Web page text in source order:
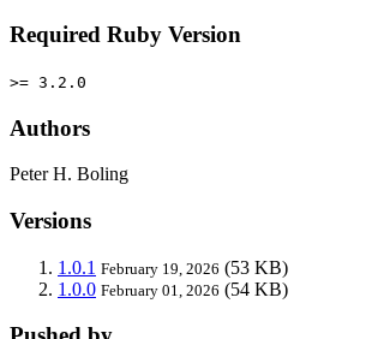
Required Ruby Version
>= 3.2.0
Authors
Peter H. Boling
Versions
1.0.1 February 19, 2026 (53 KB)
1.0.0 February 01, 2026 (54 KB)